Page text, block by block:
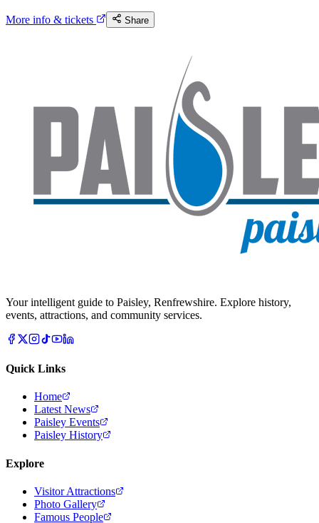
More info & tickets Share
Your intelligent guide to Paisley, Renfrewshire. Explore history,
events, attractions, and community services.
Quick Links
Home
Latest News
Paisley Events
Paisley History
Explore
Visitor Attractions
Photo Gallery
Famous People